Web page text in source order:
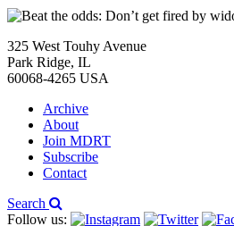
325 West Touhy Avenue
Park Ridge, IL
60068-4265 USA
Archive
About
Join MDRT
Subscribe
Contact
Search
Follow us: